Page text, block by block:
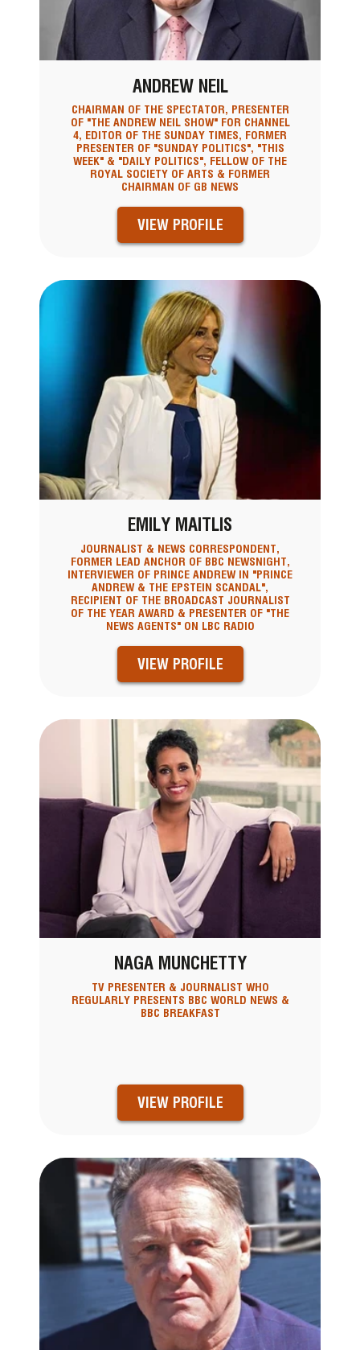
ANDREW NEIL
CHAIRMAN OF THE SPECTATOR, PRESENTER
OF "THE ANDREW NEIL SHOW" FOR CHANNEL
4, EDITOR OF THE SUNDAY TIMES, FORMER
PRESENTER OF "SUNDAY POLITICS", "THIS
WEEK" & "DAILY POLITICS", FELLOW OF THE
ROYAL SOCIETY OF ARTS & FORMER
CHAIRMAN OF GB NEWS
VIEW PROFILE
EMILY MAITLIS
JOURNALIST & NEWS CORRESPONDENT,
FORMER LEAD ANCHOR OF BBC NEWSNIGHT,
INTERVIEWER OF PRINCE ANDREW IN "PRINCE
ANDREW & THE EPSTEIN SCANDAL",
RECIPIENT OF THE BROADCAST JOURNALIST
OF THE YEAR AWARD & PRESENTER OF "THE
NEWS AGENTS" ON LBC RADIO
VIEW PROFILE
NAGA MUNCHETTY
TV PRESENTER & JOURNALIST WHO
REGULARLY PRESENTS BBC WORLD NEWS &
BBC BREAKFAST
VIEW PROFILE